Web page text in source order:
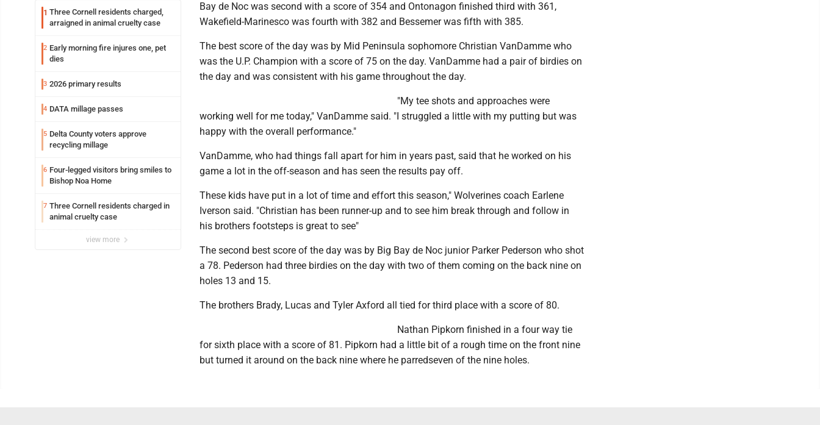
1 Three Cornell residents charged,
arraigned in animal cruelty case
2 Early morning fire injures one, pet
dies
3 2026 primary results
4 DATA millage passes
5 Delta County voters approve
recycling millage
6 Four-legged visitors bring smiles to
Bishop Noa Home
7 Three Cornell residents charged in
animal cruelty case
view more
Bay de Noc was second with a score of 354 and Ontonagon finished third with 361,
Wakefield-Marinesco was fourth with 382 and Bessemer was fifth with 385.
The best score of the day was by Mid Peninsula sophomore Christian VanDamme who
was the U.P. Champion with a score of 75 on the day. VanDamme had a pair of birdies on
the day and was consistent with his game throughout the day.
"My tee shots and approaches were
working well for me today," VanDamme said. "I struggled a little with my putting but was
happy with the overall performance."
VanDamme, who had things fall apart for him in years past, said that he worked on his
game a lot in the off-season and has seen the results pay off.
These kids have put in a lot of time and effort this season," Wolverines coach Earlene
Iverson said. "Christian has been runner-up and to see him break through and follow in
his brothers footsteps is great to see"
The second best score of the day was by Big Bay de Noc junior Parker Pederson who shot
a 78. Pederson had three birdies on the day with two of them coming on the back nine on
holes 13 and 15.
The brothers Brady, Lucas and Tyler Axford all tied for third place with a score of 80.
Nathan Pipkorn finished in a four way tie
for sixth place with a score of 81. Pipkorn had a little bit of a rough time on the front nine
but turned it around on the back nine where he parredseven of the nine holes.